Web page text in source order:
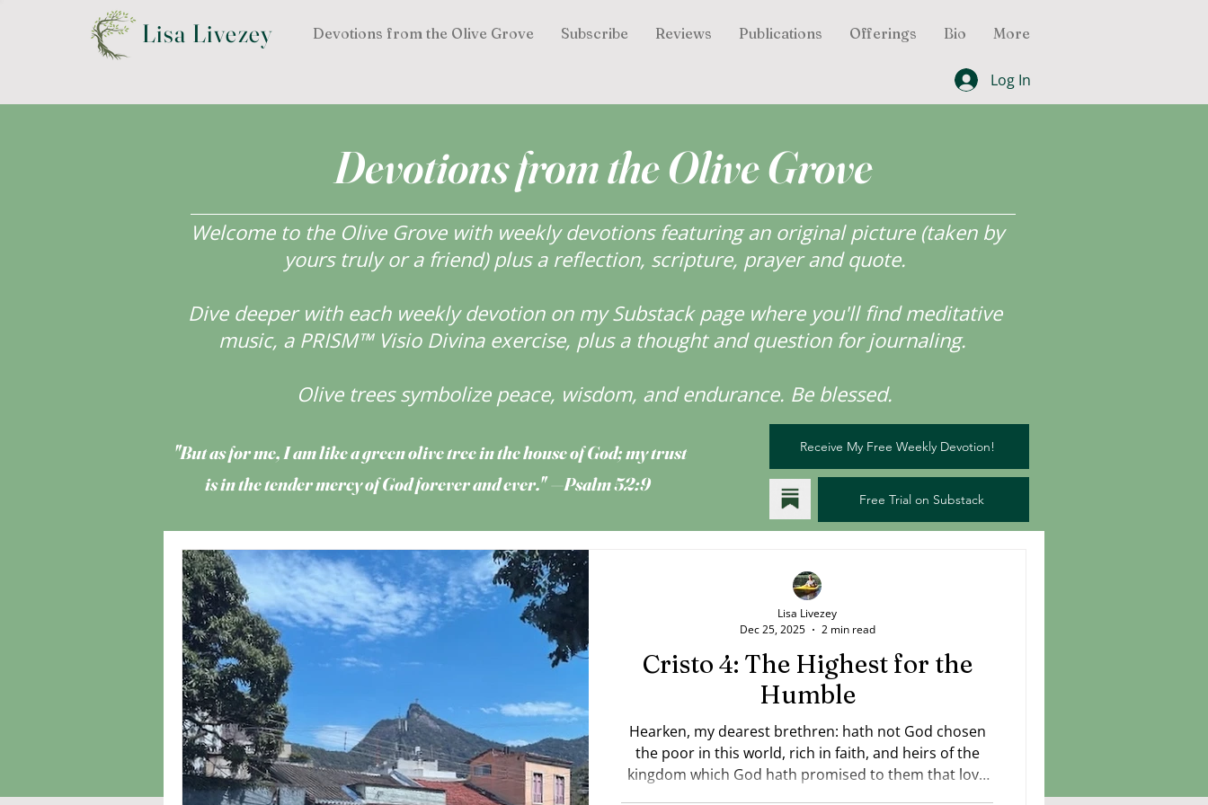
Lisa Livezey Devotions from the Olive Grove Subscribe Reviews Publications Offerings Bio More
Log In
Devotions from the Olive Grove
Welcome to the Olive Grove with weekly devotions featuring an original picture (taken by
yours truly or a friend) plus a reflection, scripture, prayer and quote.
Dive deeper with each weekly devotion on my Substack page where you'll find meditative
music, a PRISM™ Visio Divina exercise, plus a thought and question for journaling.
Olive trees symbolize peace, wisdom, and endurance. Be blessed.
"But as for me, I am like a green olive treein the house of God; my trust
is in the tender mercy of God forever and ever." —Psalm 52:9
Receive My Free Weekly Devotion!
Free Trial on Substack
Cristo 4: The Highest for the
Humble
Hearken, my dearest brethren: hath not God chosen
the poor in this world, rich in faith, and heirs of the
kingdom which God hath promised to them that love
Lisa Livezey
Dec 25, 2025
2 min read